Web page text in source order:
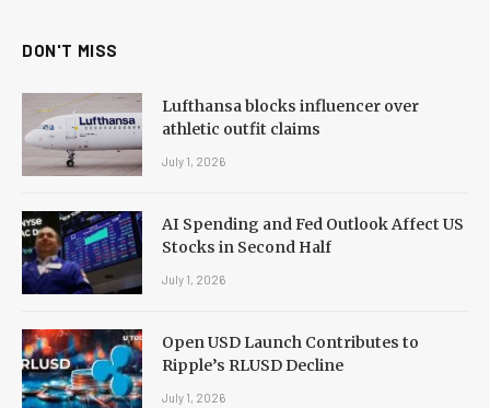
DON'T MISS
Lufthansa blocks influencer over
athletic outfit claims
July 1, 2026
AI Spending and Fed Outlook Affect US
Stocks in Second Half
July 1, 2026
Open USD Launch Contributes to
Ripple’s RLUSD Decline
July 1, 2026